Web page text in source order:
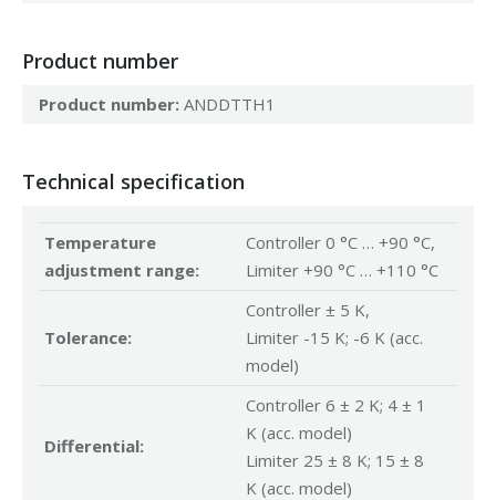
Product number
Product number: ANDDTTH1
Technical specification
Temperature
adjustment range:
Controller 0 °C … +90 °C,
Limiter +90 °C … +110 °C
Tolerance:
Controller ± 5 K,
Limiter -15 K; -6 K (acc.
model)
Differential:
Controller 6 ± 2 K; 4 ± 1
K (acc. model)
Limiter 25 ± 8 K; 15 ± 8
K (acc. model)